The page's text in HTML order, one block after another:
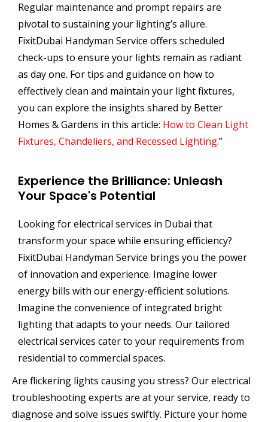
Regular maintenance and prompt repairs are
pivotal to sustaining your lighting’s allure.
FixitDubai Handyman Service offers scheduled
check-ups to ensure your lights remain as radiant
as day one. For tips and guidance on how to
effectively clean and maintain your light fixtures,
you can explore the insights shared by Better
Homes & Gardens in this article: How to Clean Light
Fixtures, Chandeliers, and Recessed Lighting.”
Experience the Brilliance: Unleash
Your Space's Potential
Looking for electrical services in Dubai that
transform your space while ensuring efficiency?
FixitDubai Handyman Service brings you the power
of innovation and experience. Imagine lower
energy bills with our energy-efficient solutions.
Imagine the convenience of integrated bright
lighting that adapts to your needs. Our tailored
electrical services cater to your requirements from
residential to commercial spaces.
Are flickering lights causing you stress? Our electrical
troubleshooting experts are at your service, ready to
diagnose and solve issues swiftly. Picture your home